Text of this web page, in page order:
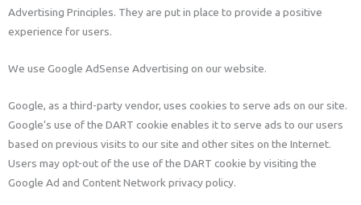
Advertising Principles. They are put in place to provide a positive
experience for users.
We use Google AdSense Advertising on our website.
Google, as a third-party vendor, uses cookies to serve ads on our site.
Google’s use of the DART cookie enables it to serve ads to our users
based on previous visits to our site and other sites on the Internet.
Users may opt-out of the use of the DART cookie by visiting the
Google Ad and Content Network privacy policy.